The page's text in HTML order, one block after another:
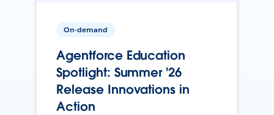
On-demand
Agentforce Education
Spotlight: Summer '26
Release Innovations in
Action